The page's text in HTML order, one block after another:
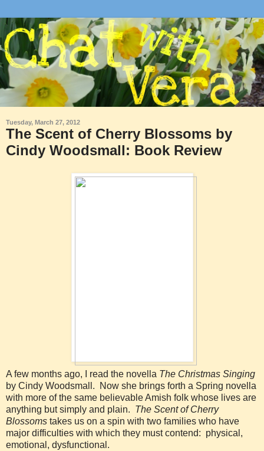
Tuesday, March 27, 2012
The Scent of Cherry Blossoms by
Cindy Woodsmall: Book Review
A few months ago, I read the novella The Christmas Singing
by Cindy Woodsmall. Now she brings forth a Spring novella
with more of the same believable Amish folk whose lives are
anything but simply and plain. The Scent of Cherry
Blossoms takes us on a spin with two families who have
major difficulties with which they must contend: physical,
emotional, dysfunctional.